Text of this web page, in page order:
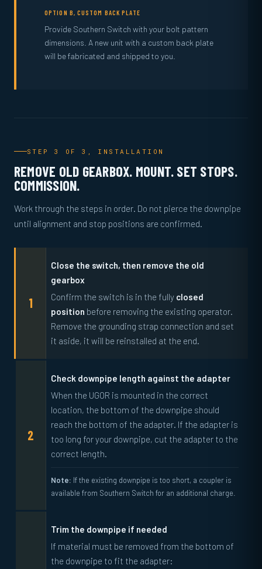
OPTION B, CUSTOM BACK PLATE
Provide Southern Switch with your bolt pattern
dimensions. A new unit with a custom back plate
will be fabricated and shipped to you.
STEP 3 OF 3, INSTALLATION
REMOVE OLD GEARBOX. MOUNT. SET STOPS.
COMMISSION.
Work through the steps in order. Do not pierce the downpipe
until alignment and stop positions are confirmed.
Close the switch, then remove the old
gearbox
Confirm the switch is in the fully closed
position before removing the existing operator.
Remove the grounding strap connection and set
it aside, it will be reinstalled at the end.
Check downpipe length against the adapter
When the UGOR is mounted in the correct
location, the bottom of the downpipe should
reach the bottom of the adapter. If the adapter is
too long for your downpipe, cut the adapter to the
correct length.
Note: If the existing downpipe is too short, a coupler is
available from Southern Switch for an additional charge.
Trim the downpipe if needed
If material must be removed from the bottom of
the downpipe to fit the adapter: